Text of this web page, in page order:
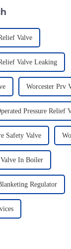
Valve
Valve Leaking
Worcester Prv
Pressure Relief
Safety Valve
In Boiler
Regulator